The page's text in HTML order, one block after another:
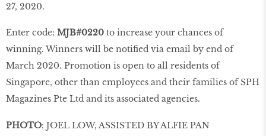
27, 2020.
Enter code: MJB#0220 to increase your chances of
winning. Winners will be notified via email by end of
March 2020. Promotion is open to all residents of
Singapore, other than employees and their families of SPH
Magazines Pte Ltd and its associated agencies.
PHOTO: JOEL LOW, ASSISTED BY ALFIE PAN